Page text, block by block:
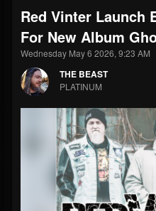
THE BEAST
@thebeast
203493 202954
Forum
Red Vinter Launch
For New Album
Wednesday May 6 2026, 9:23 AM
THE BEAST
PLATINUM